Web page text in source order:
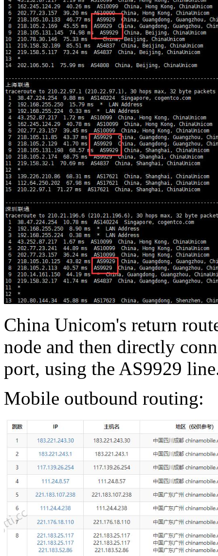
China Unicom's return
node and then directly
port, using the AS9929
Mobile outbound routing: